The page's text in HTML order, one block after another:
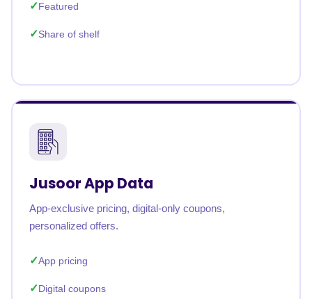
Featured
Share of shelf
Jusoor App Data
App-exclusive pricing, digital-only coupons,
personalized offers.
App pricing
Digital coupons